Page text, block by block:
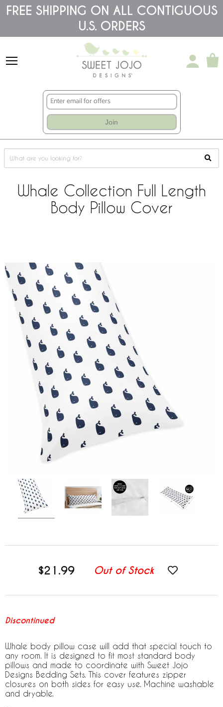
Please
note:
accessibility
FREE SHIPPING ON ALL CONTIGUOUS
U.S. ORDERS
Join
Whale Collection Full Length
Body Pillow Cover
$21.99 Out of Stock
Discontinued
Whale body pillow case will add that special touch to
any room. It is designed to fit most standard body
pillows and made to coordinate with Sweet Jojo
Designs Bedding Sets. This cover features zipper
closures on both sides for easy use. Machine washable
and dryable.